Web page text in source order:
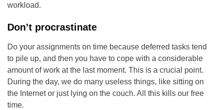
workload.
Don’t procrastinate
Do your assignments on time because deferred tasks tend
to pile up, and then you have to cope with a considerable
amount of work at the last moment. This is a crucial point.
During the day, we do many useless things, like sitting on
the Internet or just lying on the couch. All this kills our free
time.